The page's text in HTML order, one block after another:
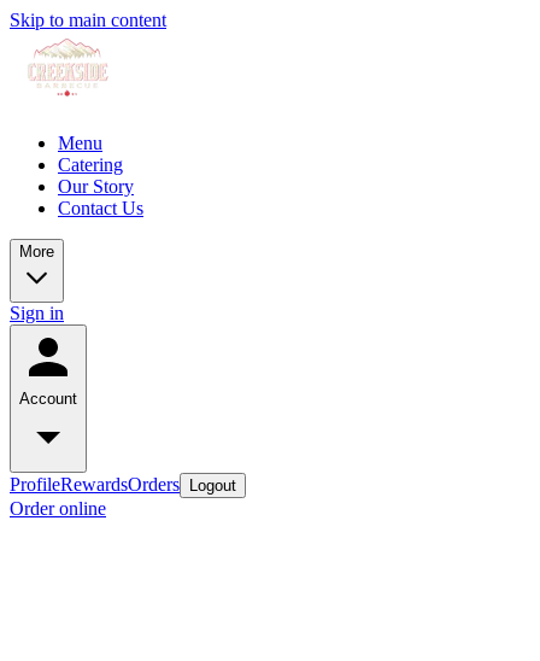
Skip to main content
Menu
Catering
Our Story
Contact Us
More
Sign in
Account
ProfileRewardsOrders Logout
Order online